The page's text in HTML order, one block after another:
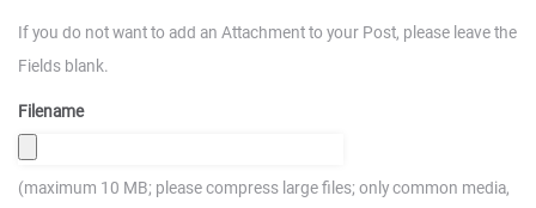
If you do not want to add an Attachment to your Post, please leave the
Fields blank.
Filename
(maximum 10 MB; please compress large files; only common media,